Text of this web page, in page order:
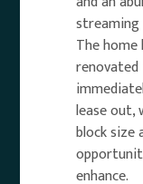
streaming
The
lease out,
block size
enhance.